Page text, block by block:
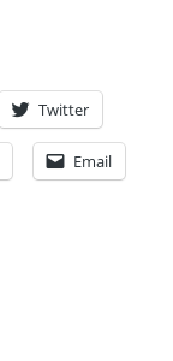
Twitter
Email